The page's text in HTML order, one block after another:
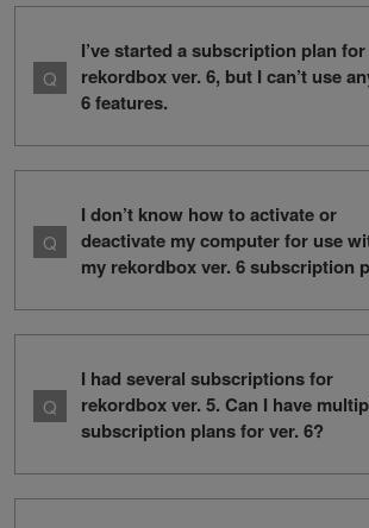
I’ve started a subscription plan for
rekordbox ver. 6, but I can’t use
6 features.
I don’t know how to activate or
deactivate my computer for use
my rekordbox ver. 6 subscription
I had several subscriptions for
rekordbox ver. 5. Can I have
subscription plans for ver. 6?